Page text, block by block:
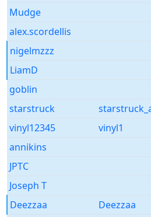
Mudge
alex.scordellis
nigelmzzz
LiamD
goblin
starstruck
vinyl12345
vinyl1
annikins
JPTC
Joseph T
Deezzaa
Deezzaa